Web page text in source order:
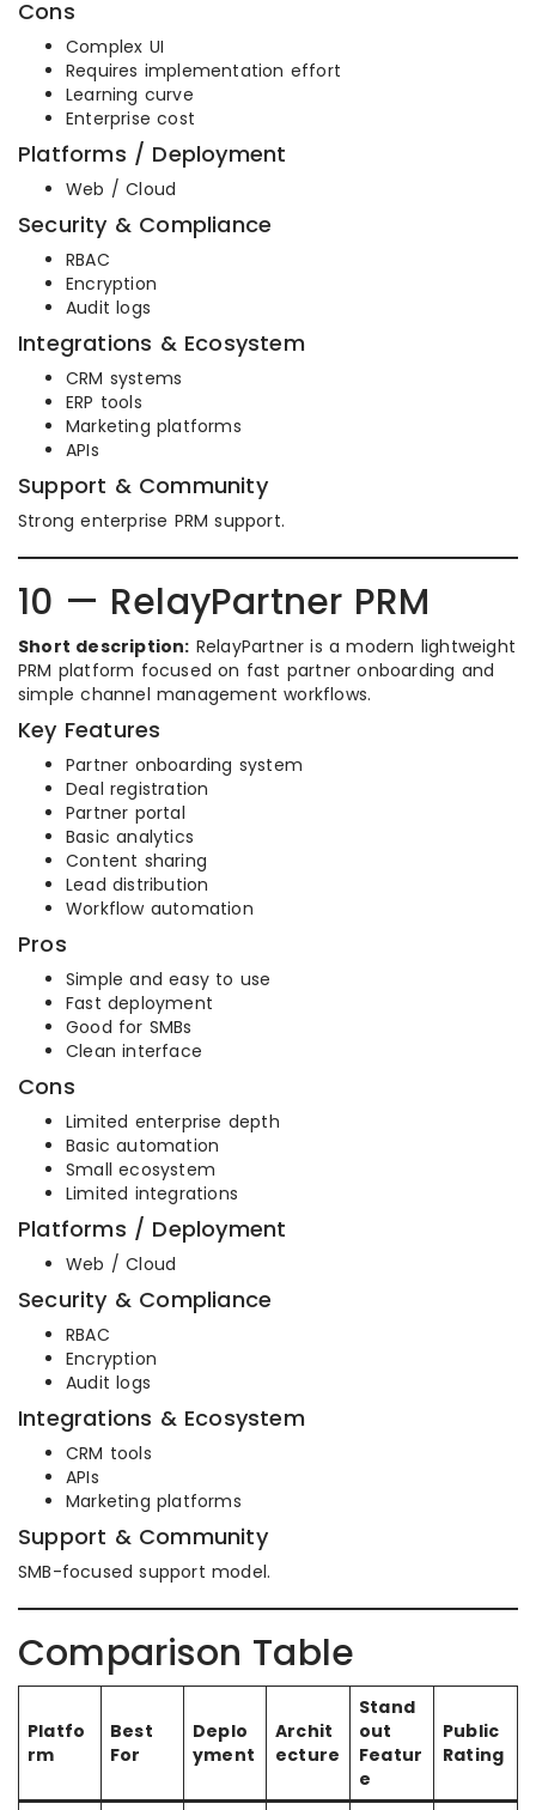
Cons
Complex UI
Requires implementation effort
Learning curve
Enterprise cost
Platforms / Deployment
Web / Cloud
Security & Compliance
RBAC
Encryption
Audit logs
Integrations & Ecosystem
CRM systems
ERP tools
Marketing platforms
APIs
Support & Community
Strong enterprise PRM support.
10 — RelayPartner PRM
Short description: RelayPartner is a modern lightweight
PRM platform focused on fast partner onboarding and
simple channel management workflows.
Key Features
Partner onboarding system
Deal registration
Partner portal
Basic analytics
Content sharing
Lead distribution
Workflow automation
Pros
Simple and easy to use
Fast deployment
Good for SMBs
Clean interface
Cons
Limited enterprise depth
Basic automation
Small ecosystem
Limited integrations
Platforms / Deployment
Web / Cloud
Security & Compliance
RBAC
Encryption
Audit logs
Integrations & Ecosystem
CRM tools
APIs
Marketing platforms
Support & Community
SMB-focused support model.
Comparison Table
Platfo
rm
Best
For
Deplo
yment
Archit
ecture
Stand
out
Featur
e
Public
Rating